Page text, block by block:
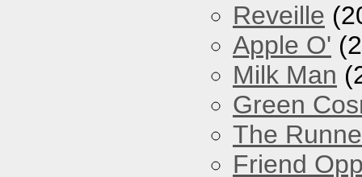
Reveille
Apple O'
Milk Man
Green
The
Friend